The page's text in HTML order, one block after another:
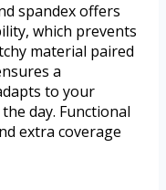
spandex offers
which prevents
material paired
a
to your
day. Functional
extra coverage